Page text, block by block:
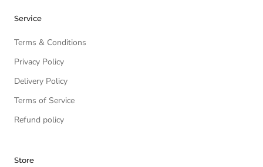
Service
Terms & Conditions
Privacy Policy
Delivery Policy
Terms of Service
Refund policy
Store